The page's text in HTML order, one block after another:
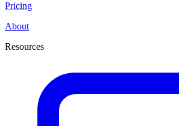
Pricing
About
Resources